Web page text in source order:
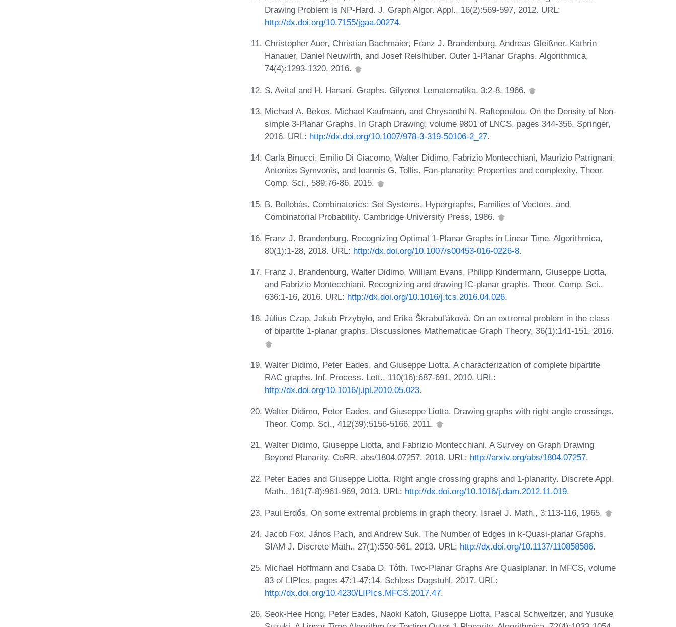
Drawing Problem is NP-Hard. J. Graph Algor. Appl., 16(2):569-597, 2012. URL:
http://dx.doi.org/10.7155/jgaa.00274.
Christopher Auer, Christian Bachmaier, Franz J. Brandenburg, Andreas Gleißner, Kathrin
Hanauer, Daniel Neuwirth, and Josef Reislhuber. Outer 1-Planar Graphs. Algorithmica,
74(4):1293-1320, 2016.
S. Avital and H. Hanani. Graphs. Gilyonot Lematematika, 3:2-8, 1966.
Michael A. Bekos, Michael Kaufmann, and Chrysanthi N. Raftopoulou. On the Density of Non-
simple 3-Planar Graphs. In Graph Drawing, volume 9801 of LNCS, pages 344-356. Springer,
2016. URL: http://dx.doi.org/10.1007/978-3-319-50106-2_27.
Carla Binucci, Emilio Di Giacomo, Walter Didimo, Fabrizio Montecchiani, Maurizio Patrignani,
Antonios Symvonis, and Ioannis G. Tollis. Fan-planarity: Properties and complexity. Theor.
Comp. Sci., 589:76-86, 2015.
B. Bollobás. Combinatorics: Set Systems, Hypergraphs, Families of Vectors, and
Combinatorial Probability. Cambridge University Press, 1986.
Franz J. Brandenburg. Recognizing Optimal 1-Planar Graphs in Linear Time. Algorithmica,
80(1):1-28, 2018. URL: http://dx.doi.org/10.1007/s00453-016-0226-8.
Franz J. Brandenburg, Walter Didimo, William Evans, Philipp Kindermann, Giuseppe Liotta,
and Fabrizio Montecchiani. Recognizing and drawing IC-planar graphs. Theor. Comp. Sci.,
636:1-16, 2016. URL: http://dx.doi.org/10.1016/j.tcs.2016.04.026.
Július Czap, Jakub Przybyło, and Erika Škrabul'áková. On an extremal problem in the class
of bipartite 1-planar graphs. Discussiones Mathematicae Graph Theory, 36(1):141-151, 2016.
Walter Didimo, Peter Eades, and Giuseppe Liotta. A characterization of complete bipartite
RAC graphs. Inf. Process. Lett., 110(16):687-691, 2010. URL:
http://dx.doi.org/10.1016/j.ipl.2010.05.023.
Walter Didimo, Peter Eades, and Giuseppe Liotta. Drawing graphs with right angle crossings.
Theor. Comp. Sci., 412(39):5156-5166, 2011.
Walter Didimo, Giuseppe Liotta, and Fabrizio Montecchiani. A Survey on Graph Drawing
Beyond Planarity. CoRR, abs/1804.07257, 2018. URL: http://arxiv.org/abs/1804.07257.
Peter Eades and Giuseppe Liotta. Right angle crossing graphs and 1-planarity. Discrete Appl.
Math., 161(7-8):961-969, 2013. URL: http://dx.doi.org/10.1016/j.dam.2012.11.019.
Paul Erdős. On some extremal problems in graph theory. Israel J. Math., 3:113-116, 1965.
Jacob Fox, János Pach, and Andrew Suk. The Number of Edges in k-Quasi-planar Graphs.
SIAM J. Discrete Math., 27(1):550-561, 2013. URL: http://dx.doi.org/10.1137/110858586.
Michael Hoffmann and Csaba D. Tóth. Two-Planar Graphs Are Quasiplanar. In MFCS, volume
83 of LIPIcs, pages 47:1-47:14. Schloss Dagstuhl, 2017. URL:
http://dx.doi.org/10.4230/LIPIcs.MFCS.2017.47.
Seok-Hee Hong, Peter Eades, Naoki Katoh, Giuseppe Liotta, Pascal Schweitzer, and Yusuke